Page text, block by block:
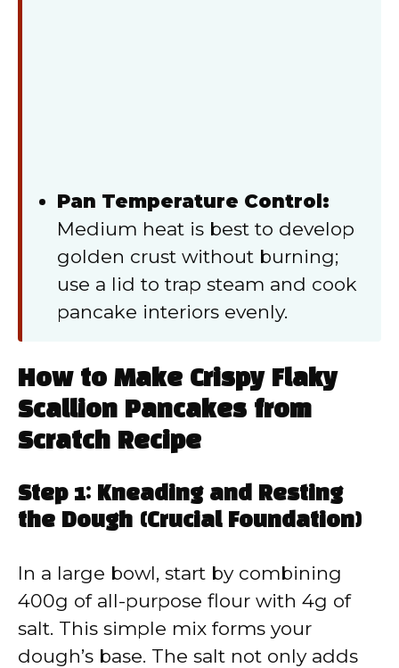
Pan Temperature Control:
Medium heat is best to develop
golden crust without burning;
use a lid to trap steam and cook
pancake interiors evenly.
How to Make Crispy Flaky
Scallion Pancakes from
Scratch Recipe
Step 1: Kneading and Resting
the Dough (Crucial Foundation)
In a large bowl, start by combining
400g of all-purpose flour with 4g of
salt. This simple mix forms your
dough’s base. The salt not only adds